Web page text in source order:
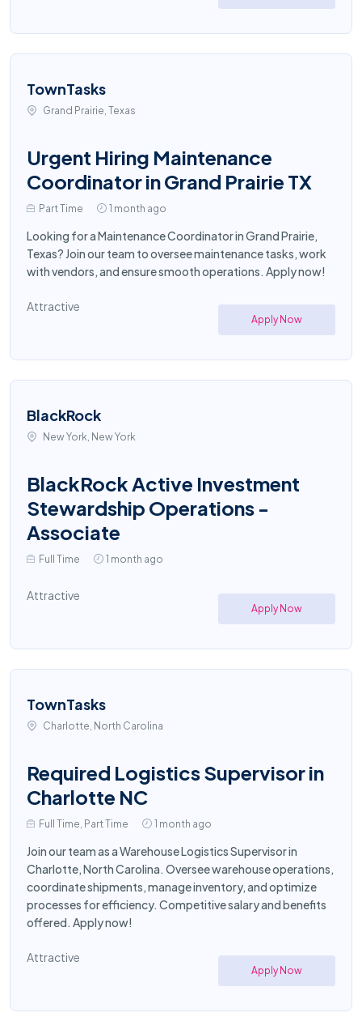
TownTasks
Grand Prairie, Texas
Urgent Hiring Maintenance
Coordinator in Grand Prairie TX
Part Time 1 month ago
Looking for a Maintenance Coordinator in Grand Prairie,
Texas? Join our team to oversee maintenance tasks, work
with vendors, and ensure smooth operations. Apply now!
Attractive
Apply Now
BlackRock
New York, New York
BlackRock Active Investment
Stewardship Operations -
Associate
Full Time 1 month ago
Attractive
Apply Now
TownTasks
Charlotte, North Carolina
Required Logistics Supervisor in
Charlotte NC
Full Time, Part Time 1 month ago
Join our team as a Warehouse Logistics Supervisor in
Charlotte, North Carolina. Oversee warehouse operations,
coordinate shipments, manage inventory, and optimize
processes for efficiency. Competitive salary and benefits
offered. Apply now!
Attractive
Apply Now